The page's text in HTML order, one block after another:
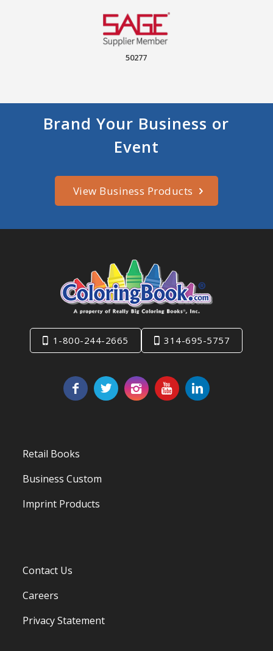
50277
Brand Your Business or
Event
View Business Products
1-800-244-2665 314-695-5757
Retail Books
Business Custom
Imprint Products
Contact Us
Careers
Privacy Statement